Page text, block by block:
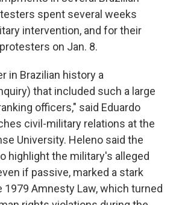
spent several weeks
intervention, and for their
on Jan. 8.
in Brazilian history a
that included such a large
officers," said Eduardo
civil-military relations at the
University. Heleno said the
highlight the military's alleged
if passive, marked a stark
Amnesty Law, which turned